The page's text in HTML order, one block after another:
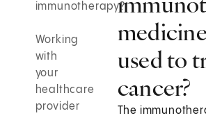
immunotherapy?
Working
with
your
healthcare
provider
used to
cancer?
The